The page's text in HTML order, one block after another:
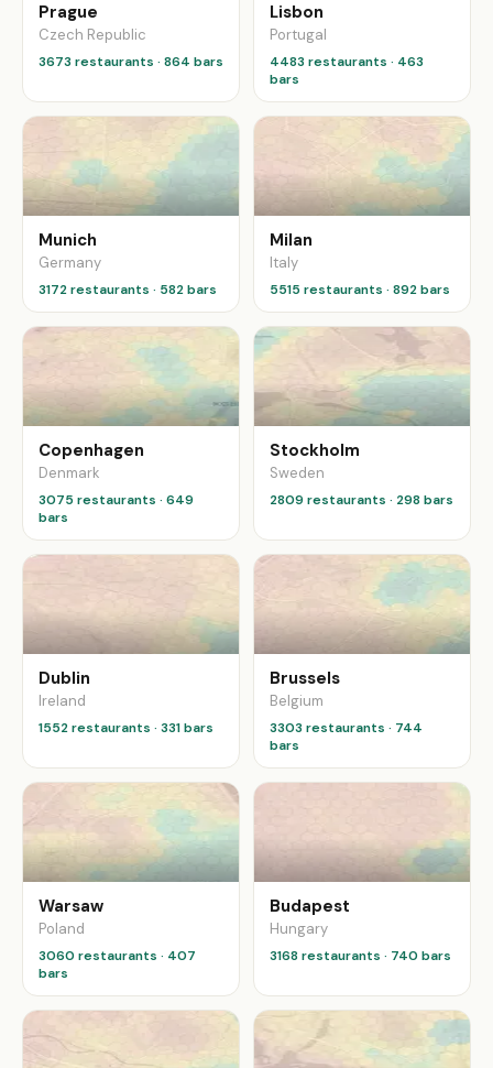
Prague
Czech Republic
3673 restaurants · 864 bars
Lisbon
Portugal
4483 restaurants · 463
bars
Munich
Germany
3172 restaurants · 582 bars
Milan
Italy
5515 restaurants · 892 bars
Copenhagen
Denmark
3075 restaurants · 649
bars
Stockholm
Sweden
2809 restaurants · 298 bars
Dublin
Ireland
1552 restaurants · 331 bars
Brussels
Belgium
3303 restaurants · 744
bars
Warsaw
Poland
3060 restaurants · 407
bars
Budapest
Hungary
3168 restaurants · 740 bars